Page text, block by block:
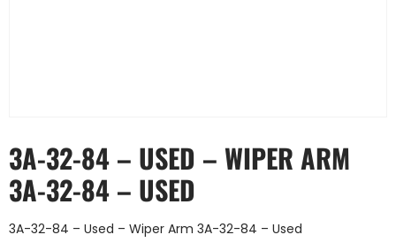
3A-32-84 – USED – WIPER ARM
3A-32-84 – USED
3A-32-84 – Used – Wiper Arm 3A-32-84 – Used